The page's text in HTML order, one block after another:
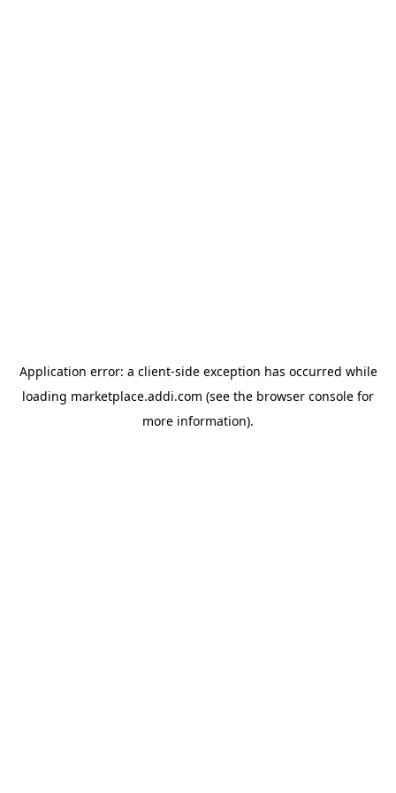
Application error: a client-side exception has occurred while
loading marketplace.addi.com (see the browser console for
more information).